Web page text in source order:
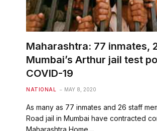
Maharashtra: 77 inmates,
Mumbai’s Arthur jail test
COVID-19
NATIONAL MAY 8, 2020
As many as 77 inmates and 26 staff
Road jail in Mumbai have contracted
Maharashtra Home…